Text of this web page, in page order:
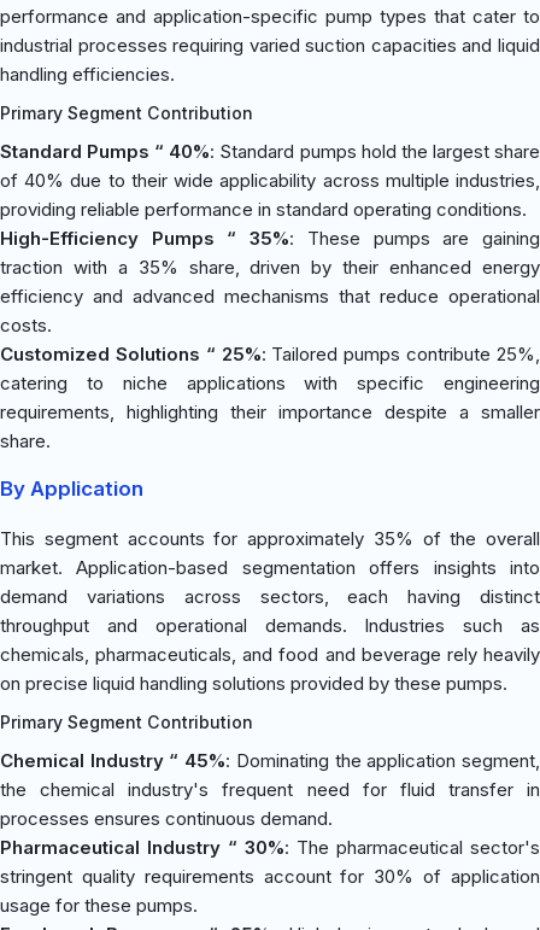
performance and application-specific pump types that cater to
industrial processes requiring varied suction capacities and liquid
handling efficiencies.
Primary Segment Contribution
Standard Pumps “ 40%: Standard pumps hold the largest share
of 40% due to their wide applicability across multiple industries,
providing reliable performance in standard operating conditions.
High-Efficiency Pumps “ 35%: These pumps are gaining
traction with a 35% share, driven by their enhanced energy
efficiency and advanced mechanisms that reduce operational
costs.
Customized Solutions “ 25%: Tailored pumps contribute 25%,
catering to niche applications with specific engineering
requirements, highlighting their importance despite a smaller
share.
By Application
This segment accounts for approximately 35% of the overall
market. Application-based segmentation offers insights into
demand variations across sectors, each having distinct
throughput and operational demands. Industries such as
chemicals, pharmaceuticals, and food and beverage rely heavily
on precise liquid handling solutions provided by these pumps.
Primary Segment Contribution
Chemical Industry “ 45%: Dominating the application segment,
the chemical industry's frequent need for fluid transfer in
processes ensures continuous demand.
Pharmaceutical Industry “ 30%: The pharmaceutical sector's
stringent quality requirements account for 30% of application
usage for these pumps.